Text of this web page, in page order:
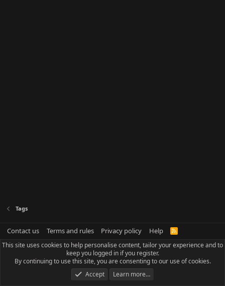
Tags
Contact us Terms and rules Privacy policy Help
R
S
This site uses cookies to help personalise content, tailor your experience and to
keep you logged in if you register.
By continuing to use this site, you are consenting to our use of cookies.
Accept
Learn more…